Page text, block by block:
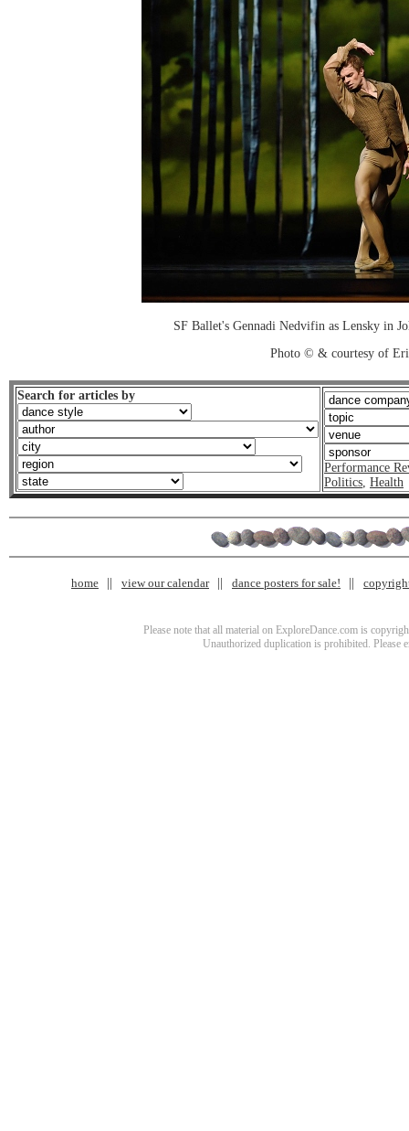
SF Ballet's Gennadi Nedvifin as Lensky in
Photo © & courtesy of
Search for articles by
Performance
Politics, Health
home view our calendar dance posters for sale!
Please note that all material on ExploreDance.com is
Unauthorized duplication is prohibited. Please